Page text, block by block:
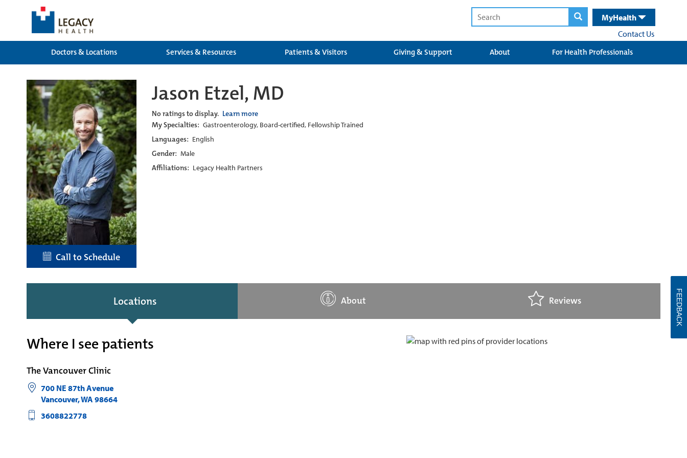
MyHealth
Contact Us
Doctors & Locations
Services & Resources Patients & Visitors Giving & Support About For Health Professionals
Call to Schedule
Jason Etzel, MD
No ratings to display. Learn more
My Specialties: Gastroenterology, Board-certified, Fellowship Trained
Languages: English
Gender: Male
Affiliations: Legacy Health Partners
Locations About Reviews
Where I see patients
The Vancouver Clinic
700 NE 87th Avenue
Vancouver,WA 98664
3608822778
FEEDBACK